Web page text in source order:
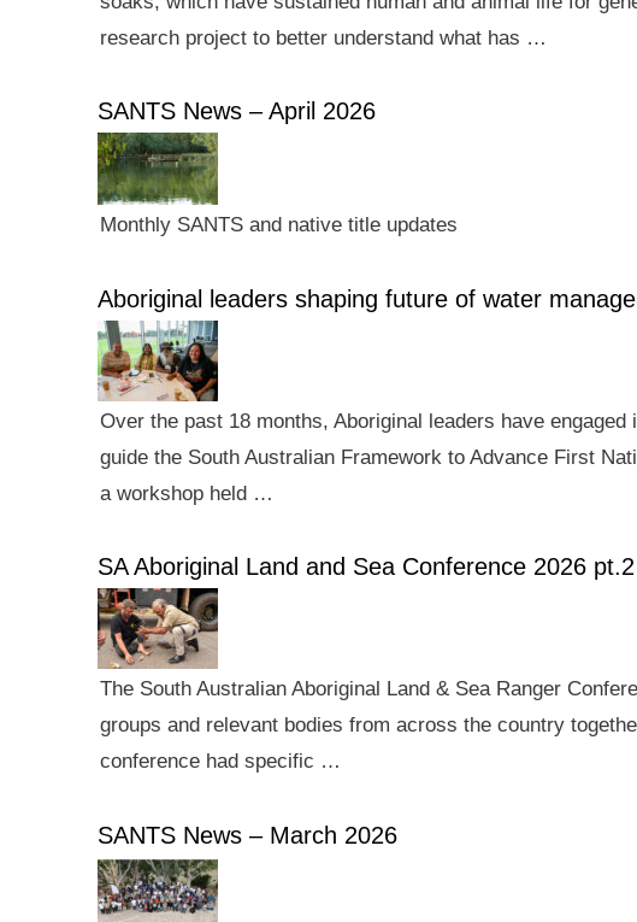
research project to better understand what has …
SANTS News – April 2026
Monthly SANTS and native title updates
Aboriginal leaders shaping future of water
Over the past 18 months, Aboriginal leaders have
guide the South Australian Framework to Advance First
a workshop held …
SA Aboriginal Land and Sea Conference 2026 pt.2
The South Australian Aboriginal Land & Sea Ranger
groups and relevant bodies from across the country
conference had specific …
SANTS News – March 2026